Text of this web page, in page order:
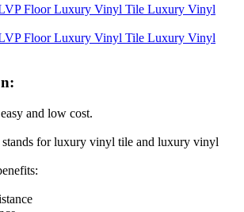
and low cost.
for luxury vinyl tile and luxury vinyl